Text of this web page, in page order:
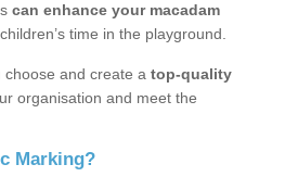
can enhance your macadam
time in the playground.
and create a top-quality
organisation and meet the
Marking?